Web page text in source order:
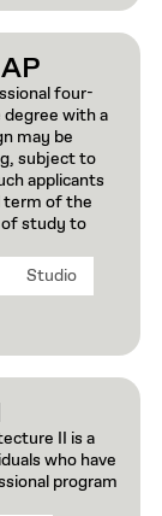
four-
degree with a
may be
subject to
applicants
term of the
of study to
Studio
II is a
who have
program